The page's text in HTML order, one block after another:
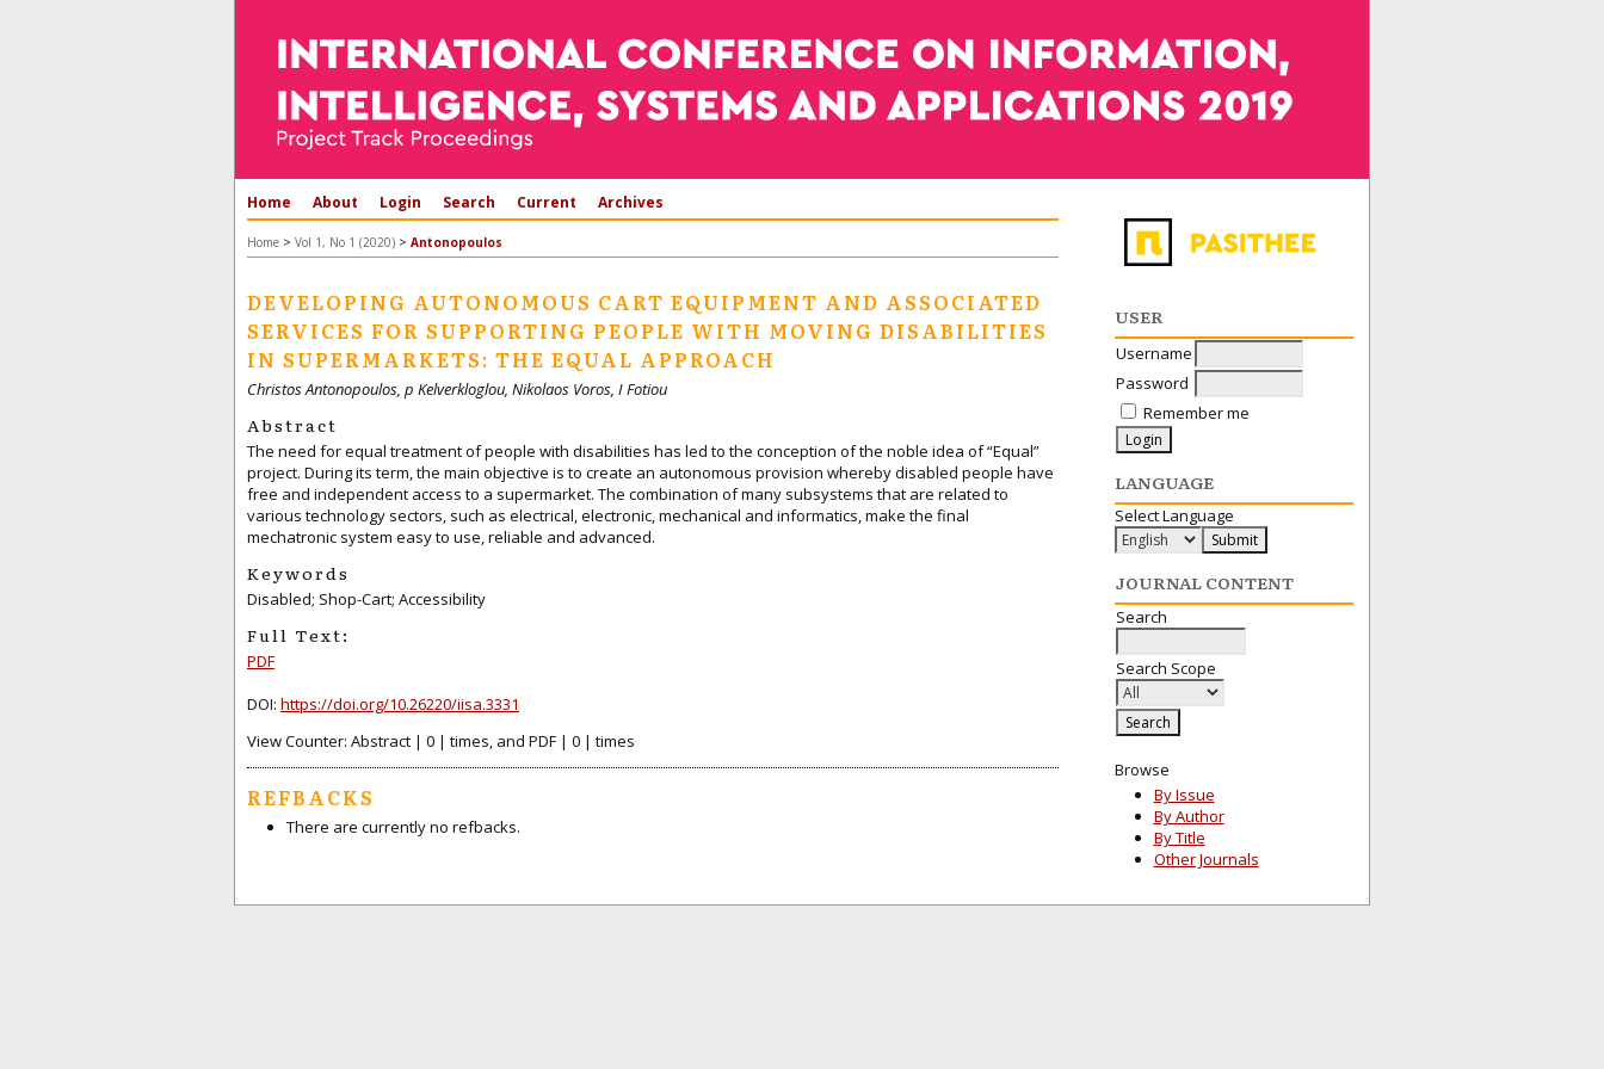
USER
Username
Password
Remember me
LANGUAGE
Select Language
JOURNAL CONTENT
Search
Search Scope
Browse
By Issue
By Author
By Title
Other Journals
Home About Login Search Current Archives
Home > Vol 1, No 1 (2020) > Antonopoulos
DEVELOPING AUTONOMOUS CART EQUIPMENT AND ASSOCIATED
SERVICES FOR SUPPORTING PEOPLE WITH MOVING DISABILITIES
IN SUPERMARKETS: THE EQUAL APPROACH
Christos Antonopoulos, p Kelverkloglou, Nikolaos Voros, I Fotiou
Abstract
The need for equal treatment of people with disabilities has led to the conception of the noble idea of “Equal”
project. During its term, the main objective is to create an autonomous provision whereby disabled people have
free and independent access to a supermarket. The combination of many subsystems that are related to
various technology sectors, such as electrical, electronic, mechanical and informatics, make the final
mechatronic system easy to use, reliable and advanced.
Keywords
Disabled; Shop-Cart; Accessibility
Full Text:
PDF
DOI: https://doi.org/10.26220/iisa.3331
View Counter: Abstract | 0 | times, and PDF | 0 | times
REFBACKS
There are currently no refbacks.